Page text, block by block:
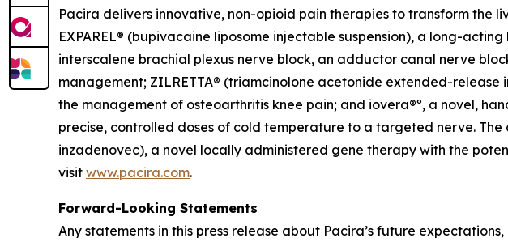
Pacira delivers innovative, non-opioid pain therapies to transform the
EXPAREL® (bupivacaine liposome injectable suspension), a long-
interscalene brachial plexus nerve block, an adductor canal nerve
management; ZILRETTA® (triamcinolone acetonide extended-
the management of osteoarthritis knee pain; and iovera®º, a novel,
precise, controlled doses of cold temperature to a targeted nerve.
inzadenovec), a novel locally administered gene therapy with the
visit www.pacira.com.
Forward-Looking Statements
Any statements in this press release about Pacira’s future